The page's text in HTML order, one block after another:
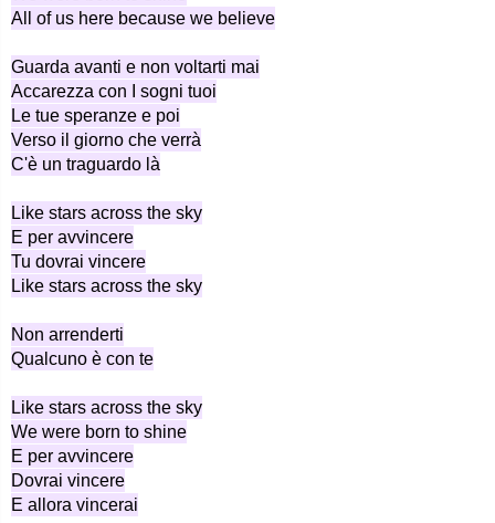
All of us here because we believe
Guarda avanti e non voltarti mai
Accarezza con I sogni tuoi
Le tue speranze e poi
Verso il giorno che verrà
C'è un traguardo là
Like stars across the sky
E per avvincere
Tu dovrai vincere
Like stars across the sky
Non arrenderti
Qualcuno è con te
Like stars across the sky
We were born to shine
E per avvincere
Dovrai vincere
E allora vincerai